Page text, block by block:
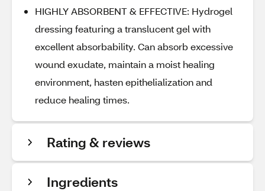
HIGHLY ABSORBENT & EFFECTIVE: Hydrogel
dressing featuring a translucent gel with
excellent absorbability. Can absorb excessive
wound exudate, maintain a moist healing
environment, hasten epithelialization and
reduce healing times.
Rating & reviews
Ingredients